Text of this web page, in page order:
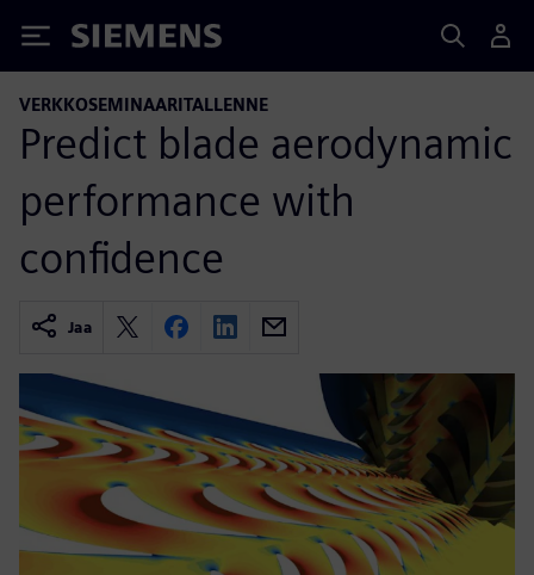
Siemens
VERKKOSEMINAARITALLENNE
Predict blade aerodynamic
performance with
confidence
Jaa